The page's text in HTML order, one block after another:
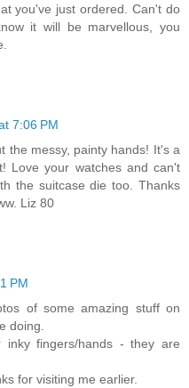
you've just ordered. Can't do
it will be marvellous, you
7:06 PM
the messy, painty hands! It's a
Love your watches and can't
the suitcase die too. Thanks
Liz 80
PM
of some amazing stuff on
doing.
fingers/hands - they are
for visiting me earlier.